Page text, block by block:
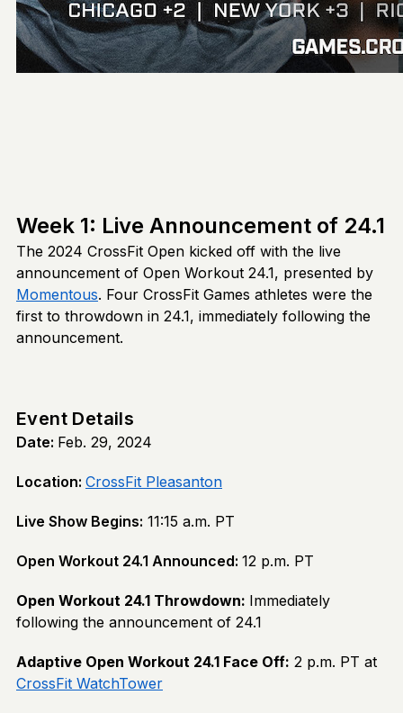
Week 1: Live Announcement of 24.1
The 2024 CrossFit Open kicked off with the live
announcement of Open Workout 24.1, presented by
Momentous. Four CrossFit Games athletes were the
first to throwdown in 24.1, immediately following the
announcement.
Event Details
Date: Feb. 29, 2024
Location: CrossFit Pleasanton
Live Show Begins: 11:15 a.m. PT
Open Workout 24.1 Announced: 12 p.m. PT
Open Workout 24.1 Throwdown: Immediately
following the announcement of 24.1
Adaptive Open Workout 24.1 Face Off: 2 p.m. PT at
CrossFit WatchTower